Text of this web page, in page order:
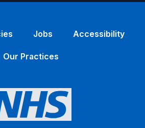
Jobs Accessibility
Our Practices